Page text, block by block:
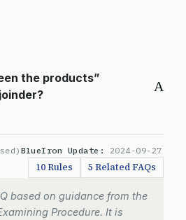
A
the products”
BlueIron Update: 2024-09-27
10 Rules 5 Related FAQs
based on guidance from the
Procedure. It is